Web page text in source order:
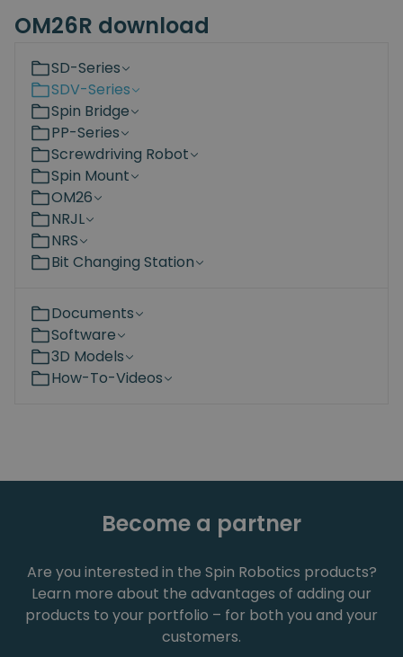
OM26R download
SD-Series
SDV-Series
Spin Bridge
PP-Series
Screwdriving Robot
Spin Mount
OM26
NRJL
NRS
Bit Changing Station
Documents
Software
3D Models
How-To-Videos
Become a partner
Are you interested in the Spin Robotics products?
Learn more about the advantages of adding our
products to your portfolio – for both you and your
customers.